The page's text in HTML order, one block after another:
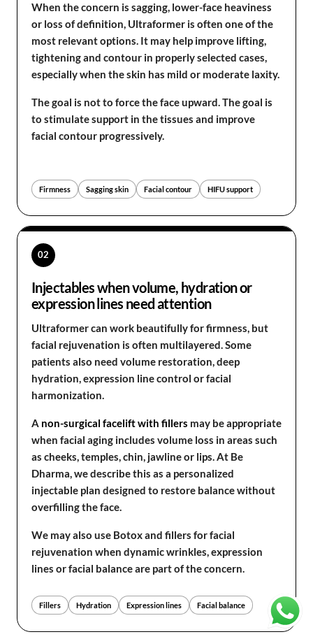
When the concern is sagging, lower-face heaviness
or loss of definition, Ultraformer is often one of the
most relevant options. It may help improve lifting,
tightening and contour in properly selected cases,
especially when the skin has mild or moderate laxity.
The goal is not to force the face upward. The goal is
to stimulate support in the tissues and improve
facial contour progressively.
Firmness Sagging skin Facial contour HIFU support
02
Injectables when volume, hydration or
expression lines need attention
Ultraformer can work beautifully for firmness, but
facial rejuvenation is often multilayered. Some
patients also need volume restoration, deep
hydration, expression line control or facial
harmonization.
A non-surgical facelift with fillers may be appropriate
when facial aging includes volume loss in areas such
as cheeks, temples, chin, jawline or lips. At Be
Dharma, we describe this as a personalized
injectable plan designed to restore balance without
overfilling the face.
We may also use Botox and fillers for facial
rejuvenation when dynamic wrinkles, expression
lines or facial balance are part of the concern.
Fillers Hydration Expression lines Facial balance